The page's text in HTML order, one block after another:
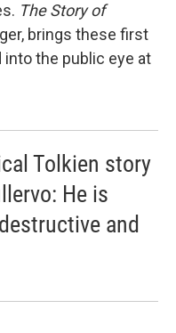
The Story of
brings these first
the public eye at
Tolkien story
He is
and